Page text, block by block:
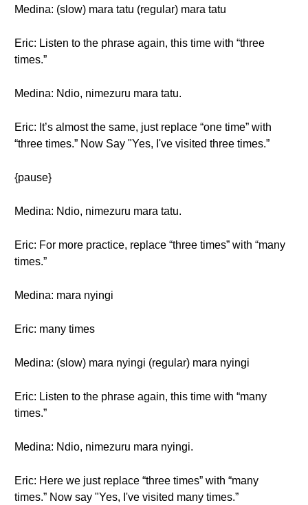
Medina: (slow) mara tatu (regular) mara tatu
Eric: Listen to the phrase again, this time with “three
times.”
Medina: Ndio, nimezuru mara tatu.
Eric: It’s almost the same, just replace “one time” with
“three times.” Now Say "Yes, I've visited three times.”
{pause}
Medina: Ndio, nimezuru mara tatu.
Eric: For more practice, replace “three times” with “many
times.”
Medina: mara nyingi
Eric: many times
Medina: (slow) mara nyingi (regular) mara nyingi
Eric: Listen to the phrase again, this time with “many
times.”
Medina: Ndio, nimezuru mara nyingi.
Eric: Here we just replace “three times” with “many
times.” Now say "Yes, I've visited many times.”